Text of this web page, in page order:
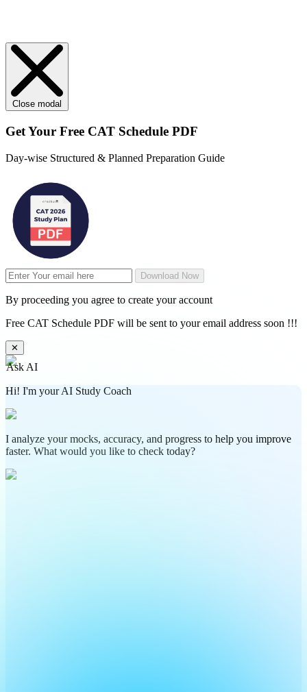
Close modal
Get Your Free CAT Schedule PDF
Day-wise Structured & Planned Preparation Guide
Download Now
By proceeding you agree to create your account
Free CAT Schedule PDF will be sent to your email address soon !!!
✕
Ask AI
Hi! I'm your AI Study Coach
I analyze your mocks, accuracy, and progress to help you improve
faster. What would you like to check today?